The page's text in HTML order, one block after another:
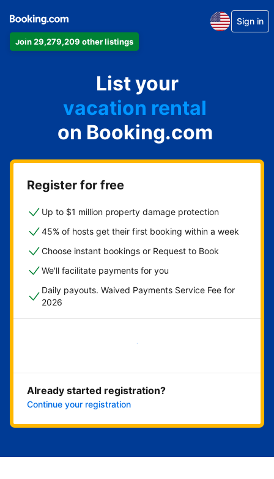
Join 29,279,209 other listings
Sign in
List your
apartment
hotel
vacation rental
guest house
bed & breakfast
on Booking.com
Register for free
Up to $1 million property damage protection
45% of hosts get their first booking within a week
Choose instant bookings or Request to Book
We'll facilitate payments for you
Daily payouts. Waived Payments Service Fee for
2026
Get started now
Already started registration?
Continue your registration